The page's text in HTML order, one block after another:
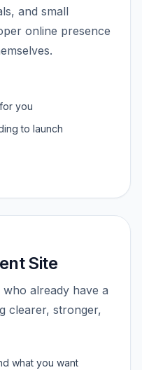
and small
online presence
you
to launch
Site
already have a
clearer, stronger,
what you want